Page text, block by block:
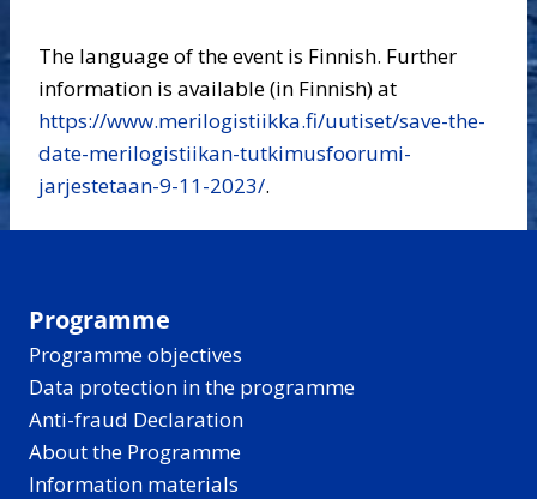
The language of the event is Finnish. Further
information is available (in Finnish) at
https://www.merilogistiikka.fi/uutiset/save-the-
date-merilogistiikan-tutkimusfoorumi-
jarjestetaan-9-11-2023/.
Programme
Programme objectives
Data protection in the programme
Anti-fraud Declaration
About the Programme
Information materials